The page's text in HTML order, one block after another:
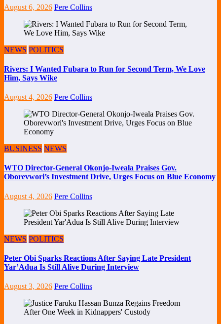
August 6, 2026 Pere Collins
NEWS POLITICS
Rivers: I Wanted Fubara to Run for Second Term, We Love
Him, Says Wike
August 4, 2026 Pere Collins
BUSINESS NEWS
WTO Director-General Okonjo-Iweala Praises Gov.
Oborevwori’s Investment Drive, Urges Focus on Blue Economy
August 4, 2026 Pere Collins
NEWS POLITICS
Peter Obi Sparks Reactions After Saying Late President
Yar’Adua Is Still Alive During Interview
August 3, 2026 Pere Collins